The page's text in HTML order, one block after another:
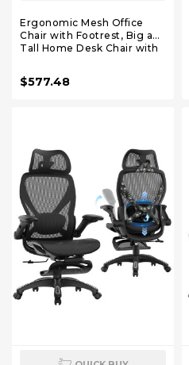
Ergonomic Mesh Office
Chair with Footrest, Big and
Tall Home Desk Chair with
3D Lumbar Support,
Gaming & Executive
$577.48